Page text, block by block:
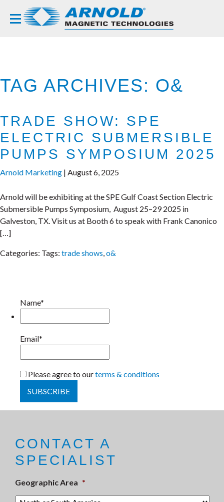
TAG ARCHIVES: O&
TRADE SHOW: SPE
ELECTRIC SUBMERSIBLE
PUMPS SYMPOSIUM 2025
Arnold Marketing | August 6, 2025
Arnold will be exhibiting at the SPE Gulf Coast Section Electric
Submersible Pumps Symposium, August 25–29 2025 in
Galveston, TX. Visit us at Booth 6 to speak with Frank Canonico
[…]
Categories: Tags: trade shows,o&
Name*
Email*
Please agree to ourterms & conditions
CONTACT A
SPECIALIST
Geographic Area *